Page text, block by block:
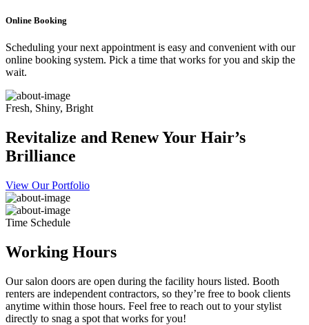
Online Booking
Scheduling your next appointment is easy and convenient with our
online booking system. Pick a time that works for you and skip the
wait.
Fresh, Shiny, Bright
Revitalize and Renew Your Hair’s
Brilliance
View Our Portfolio
Time Schedule
Working Hours
Our salon doors are open during the facility hours listed. Booth
renters are independent contractors, so they’re free to book clients
anytime within those hours. Feel free to reach out to your stylist
directly to snag a spot that works for you!